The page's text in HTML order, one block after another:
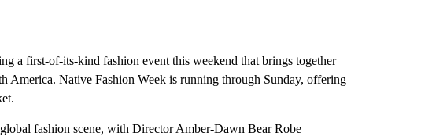
a first-of-its-kind fashion event this weekend that brings together
America. Native Fashion Week is running through Sunday, offering
fashion scene, with Director Amber-Dawn Bear Robe